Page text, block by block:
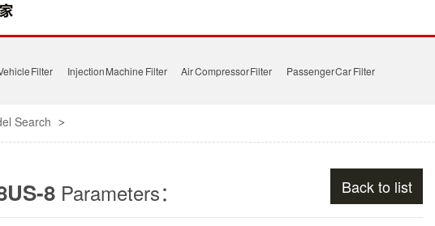
Filter Injection Machine Filter Air Compressor Filter Passenger Car Filter
Search >
8 Parameters： Back to list